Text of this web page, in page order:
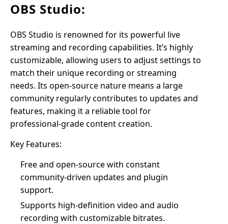
OBS Studio:
OBS Studio is renowned for its powerful live
streaming and recording capabilities. It’s highly
customizable, allowing users to adjust settings to
match their unique recording or streaming
needs. Its open-source nature means a large
community regularly contributes to updates and
features, making it a reliable tool for
professional-grade content creation.
Key Features:
Free and open-source with constant
community-driven updates and plugin
support.
Supports high-definition video and audio
recording with customizable bitrates.